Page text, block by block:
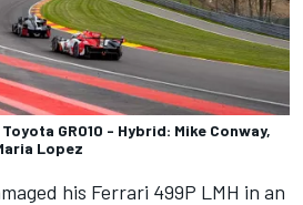
GR010 - Hybrid: Mike Conway,
Lopez
his Ferrari 499P LMH in an